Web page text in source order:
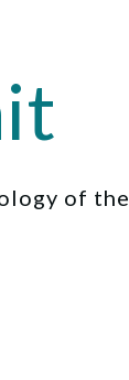
of the